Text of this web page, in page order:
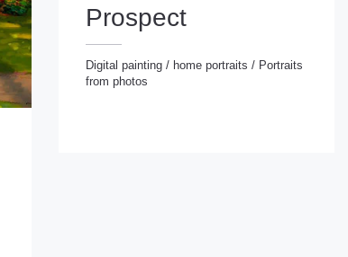
Prospect
Digital painting / home portraits / Portraits
from photos
Digital painting/home portraits